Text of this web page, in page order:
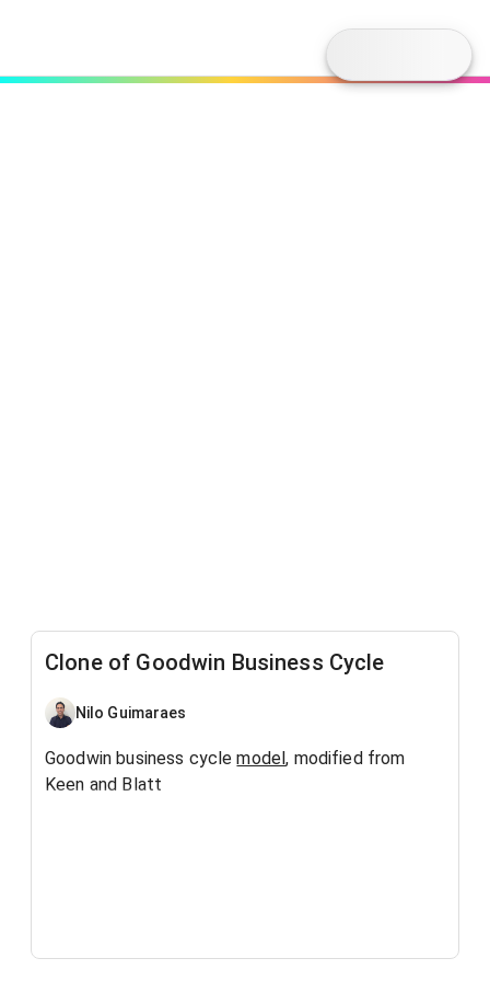
Clone of Goodwin Business Cycle
Nilo Guimaraes
Goodwin business cyclemodel, modified from
Keen and Blatt